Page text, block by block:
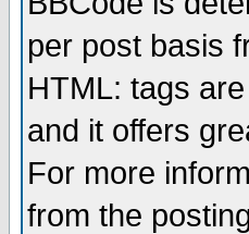
per post basis
HTML: tags
and it offers
For more
from the